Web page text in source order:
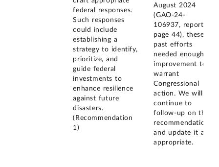
federal responses.
Such responses
could include
establishing a
strategy to identify,
prioritize, and
guide federal
investments to
enhance resilience
against future
disasters.
(Recommendation
1)
August 2024
(GAO-24-
106937, report
page 44), these
past efforts
needed enough
improvement to
warrant
Congressional
action. We will
continue to
follow-up on this
recommendation
and update it as
appropriate.